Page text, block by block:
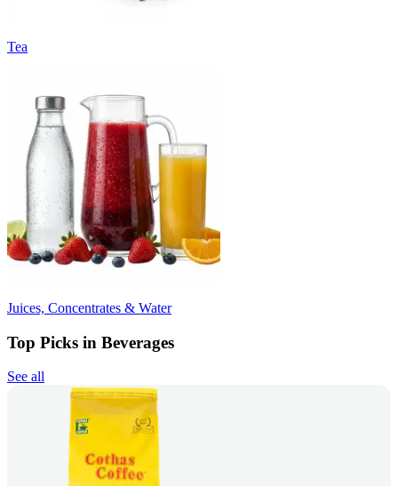
Tea
Juices, Concentrates & Water
Top Picks in Beverages
See all